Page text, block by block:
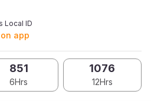
Local ID
app
851
6Hrs
1076
12Hrs